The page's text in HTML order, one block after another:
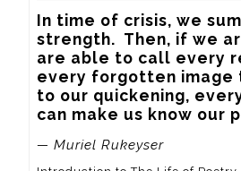
In time of crisis, we
strength.  Then, if we
are able to call every
every forgotten image
to our quickening,
can make us know our
— Muriel Rukeyser